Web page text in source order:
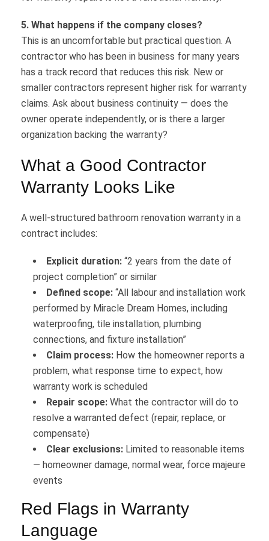
5. What happens if the company closes?
This is an uncomfortable but practical question. A
contractor who has been in business for many years
has a track record that reduces this risk. New or
smaller contractors represent higher risk for warranty
claims. Ask about business continuity — does the
owner operate independently, or is there a larger
organization backing the warranty?
What a Good Contractor
Warranty Looks Like
A well-structured bathroom renovation warranty in a
contract includes:
Explicit duration: “2 years from the date of
project completion” or similar
Defined scope: “All labour and installation work
performed by Miracle Dream Homes, including
waterproofing, tile installation, plumbing
connections, and fixture installation”
Claim process: How the homeowner reports a
problem, what response time to expect, how
warranty work is scheduled
Repair scope: What the contractor will do to
resolve a warranted defect (repair, replace, or
compensate)
Clear exclusions: Limited to reasonable items
— homeowner damage, normal wear, force majeure
events
Red Flags in Warranty
Language